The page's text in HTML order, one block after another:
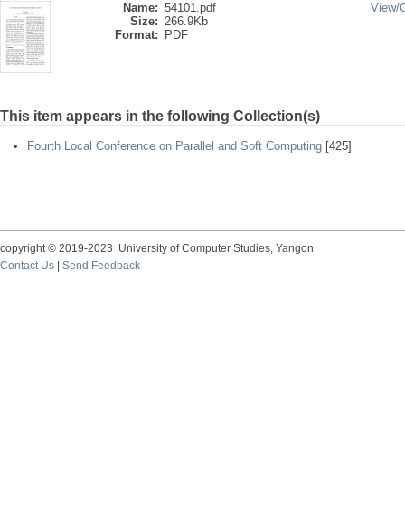
Name: 54101.pdf
Size: 266.9Kb
Format:
PDF
View/
This item appears in the following Collection(s)
Fourth Local Conference on Parallel and Soft Computing [425]
copyright © 2019-2023 University of Computer Studies, Yangon
Contact Us
Send Feedback